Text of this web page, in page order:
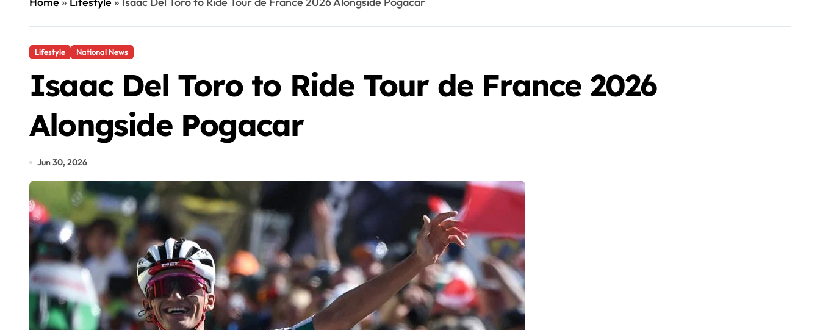
Lifestyle National News
Isaac Del Toro to Ride Tour de France 2026
Alongside Pogacar
Jun 30, 2026